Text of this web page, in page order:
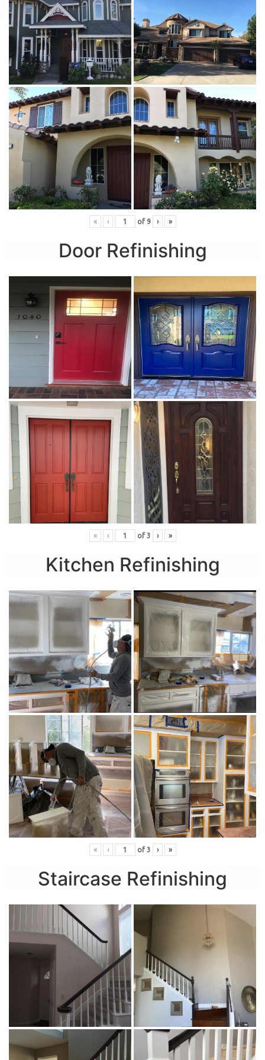
« ‹ of 9 › »
Door Refinishing
« ‹ of 3 › »
Kitchen Refinishing
« ‹ of 3 › »
Staircase Refinishing